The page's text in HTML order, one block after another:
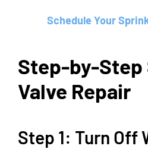
Schedule Your
Step-by-
Valve Repair
Step 1: Turn Off